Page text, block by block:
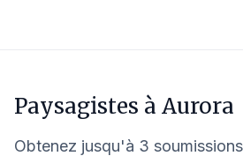
Paysagistes à Aurora
Obtenez jusqu'à 3